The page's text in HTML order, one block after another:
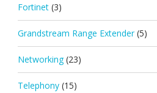
Fortinet (3)
Grandstream Range Extender (5)
Networking (23)
Telephony (15)